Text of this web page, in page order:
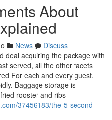
About
News
Discuss
deal acquiring the package with
served, all the other facets
For each and every guest.
Baggage storage is
rooster and ribs
37456183/the-5-second-